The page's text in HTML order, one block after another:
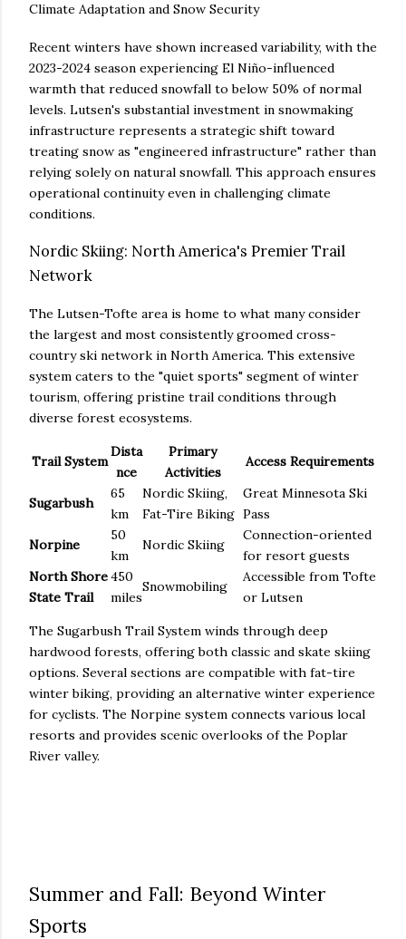
Climate Adaptation and Snow Security
Recent winters have shown increased variability, with the
2023-2024 season experiencing El Niño-influenced
warmth that reduced snowfall to below 50% of normal
levels. Lutsen's substantial investment in snowmaking
infrastructure represents a strategic shift toward
treating snow as "engineered infrastructure" rather than
relying solely on natural snowfall. This approach ensures
operational continuity even in challenging climate
conditions.
Nordic Skiing: North America's Premier Trail
Network
The Lutsen-Tofte area is home to what many consider
the largest and most consistently groomed cross-
country ski network in North America. This extensive
system caters to the "quiet sports" segment of winter
tourism, offering pristine trail conditions through
diverse forest ecosystems.
Trail System
Dista
nce
Primary
Activities
Access Requirements
Sugarbush
65
km
Nordic Skiing,
Fat-Tire Biking
Great Minnesota Ski
Pass
Norpine
50
km
Nordic Skiing
Connection-oriented
for resort guests
North Shore
State Trail
450
miles
Snowmobiling
Accessible from Tofte
or Lutsen
The Sugarbush Trail System winds through deep
hardwood forests, offering both classic and skate skiing
options. Several sections are compatible with fat-tire
winter biking, providing an alternative winter experience
for cyclists. The Norpine system connects various local
resorts and provides scenic overlooks of the Poplar
River valley.
Summer and Fall: Beyond Winter
Sports